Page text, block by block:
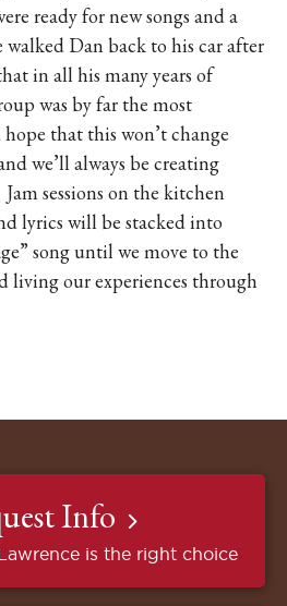
ready for new songs and a
Dan back to his car after
in all his many years of
was by far the most
that this won’t change
we’ll always be creating
Jam sessions on the kitchen
lyrics will be stacked into
song until we move to the
living our experiences through
Info
is the right choice